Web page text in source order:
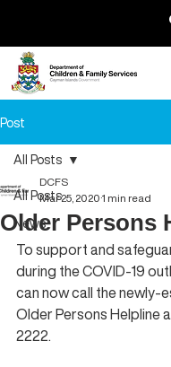
Post
All Posts
News
All Posts
Older Persons
DCFS
Mar 25, 20201 min read
To support and
during the COVID-19
can now call the newly-
Older Persons Helpline
2222.